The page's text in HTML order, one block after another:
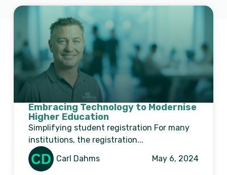
Embracing Technology to Modernise
Higher Education
Simplifying student registration For many
institutions, the registration...
Carl Dahms
May 6, 2024